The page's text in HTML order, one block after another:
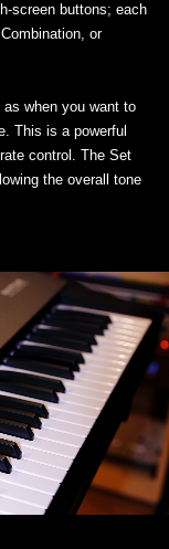
screen buttons; each
or
when you want to
This is a powerful
control. The Set
the overall tone